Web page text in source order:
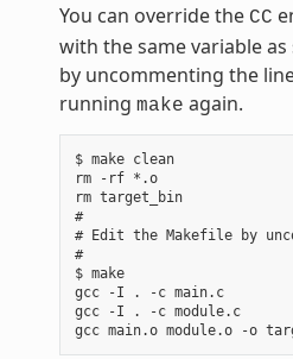
You can override the CC
with the same variable
by uncommenting the
running make again.
$ make clean
rm -rf *.o
rm target_bin
#
# Edit the Makefile by
#
$ make
gcc -I . -c main.c
gcc -I . -c module.c